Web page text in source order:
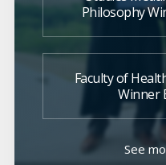
Philosophy
Faculty of
Winner
See